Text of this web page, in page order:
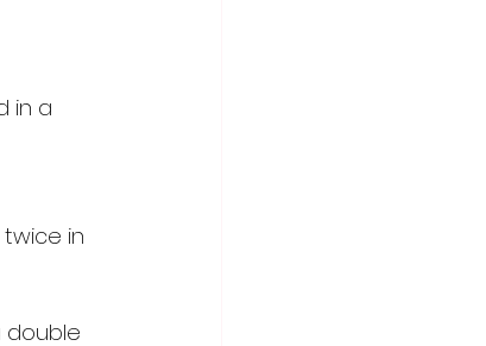
in a
in
double